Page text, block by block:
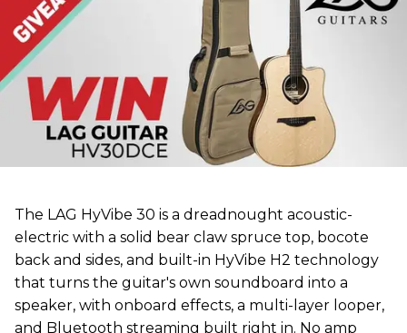
The LAG HyVibe 30 is a dreadnought acoustic-
electric with a solid bear claw spruce top, bocote
back and sides, and built-in HyVibe H2 technology
that turns the guitar's own soundboard into a
speaker, with onboard effects, a multi-layer looper,
and Bluetooth streaming built right in. No amp